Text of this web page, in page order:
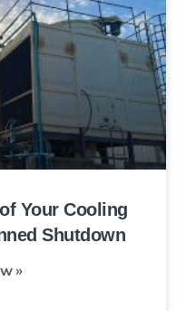
Your Cooling
Shutdown
»